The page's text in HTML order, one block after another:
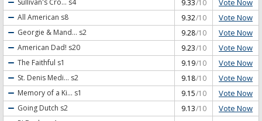
Sullivan's Cro... s4 9.33/10 Vote Now
All American s8 9.32/10 Vote Now
Georgie & Mand... s2 9.28/10 Vote Now
American Dad! s20 9.23/10 Vote Now
The Faithful s1 9.19/10 Vote Now
St. Denis Medi... s2 9.18/10 Vote Now
Memory of a Ki... s1 9.15/10 Vote Now
Going Dutch s2 9.13/10 Vote Now